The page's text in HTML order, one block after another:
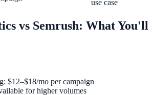
use case
vs Semrush: What You'll
$12–$18/mo per campaign
for higher volumes